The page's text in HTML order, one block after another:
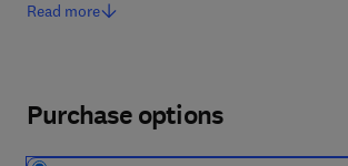
Read more
Purchase options